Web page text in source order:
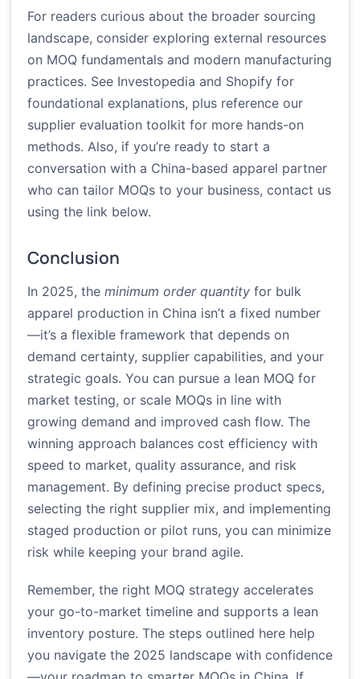
For readers curious about the broader sourcing
landscape, consider exploring external resources
on MOQ fundamentals and modern manufacturing
practices. See Investopedia and Shopify for
foundational explanations, plus reference our
supplier evaluation toolkit for more hands-on
methods. Also, if you’re ready to start a
conversation with a China-based apparel partner
who can tailor MOQs to your business, contact us
using the link below.
Conclusion
In 2025, the minimum order quantity for bulk
apparel production in China isn’t a fixed number
—it’s a flexible framework that depends on
demand certainty, supplier capabilities, and your
strategic goals. You can pursue a lean MOQ for
market testing, or scale MOQs in line with
growing demand and improved cash flow. The
winning approach balances cost efficiency with
speed to market, quality assurance, and risk
management. By defining precise product specs,
selecting the right supplier mix, and implementing
staged production or pilot runs, you can minimize
risk while keeping your brand agile.
Remember, the right MOQ strategy accelerates
your go-to-market timeline and supports a lean
inventory posture. The steps outlined here help
you navigate the 2025 landscape with confidence